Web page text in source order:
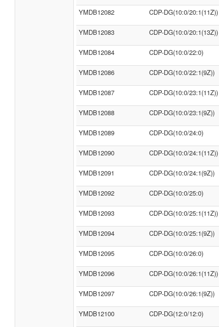
YMDB12082 CDP-DG(10:0/20:1(11Z))
YMDB12083 CDP-DG(10:0/20:1(13Z))
YMDB12084 CDP-DG(10:0/22:0)
YMDB12086 CDP-DG(10:0/22:1(9Z))
YMDB12087 CDP-DG(10:0/23:1(11Z))
YMDB12088 CDP-DG(10:0/23:1(9Z))
YMDB12089 CDP-DG(10:0/24:0)
YMDB12090 CDP-DG(10:0/24:1(11Z))
YMDB12091 CDP-DG(10:0/24:1(9Z))
YMDB12092 CDP-DG(10:0/25:0)
YMDB12093 CDP-DG(10:0/25:1(11Z))
YMDB12094 CDP-DG(10:0/25:1(9Z))
YMDB12095 CDP-DG(10:0/26:0)
YMDB12096 CDP-DG(10:0/26:1(11Z))
YMDB12097 CDP-DG(10:0/26:1(9Z))
YMDB12100 CDP-DG(12:0/12:0)